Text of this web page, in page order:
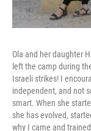
Ola and her daughter
left the camp during
Israeli strikes! I
independent, and not
smart. When she
she has evolved,
why I came and